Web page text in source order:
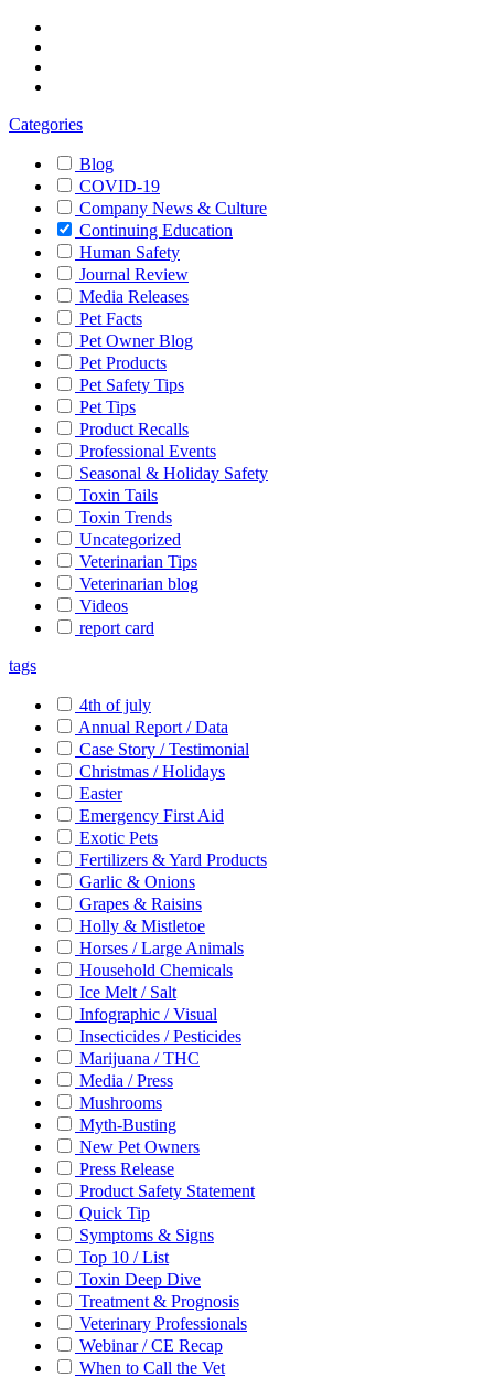
Categories
Blog
COVID-19
Company News & Culture
Continuing Education
Human Safety
Journal Review
Media Releases
Pet Facts
Pet Owner Blog
Pet Products
Pet Safety Tips
Pet Tips
Product Recalls
Professional Events
Seasonal & Holiday Safety
Toxin Tails
Toxin Trends
Uncategorized
Veterinarian Tips
Veterinarian blog
Videos
report card
tags
4th of july
Annual Report / Data
Case Story / Testimonial
Christmas / Holidays
Easter
Emergency First Aid
Exotic Pets
Fertilizers & Yard Products
Garlic & Onions
Grapes & Raisins
Holly & Mistletoe
Horses / Large Animals
Household Chemicals
Ice Melt / Salt
Infographic / Visual
Insecticides / Pesticides
Marijuana / THC
Media / Press
Mushrooms
Myth-Busting
New Pet Owners
Press Release
Product Safety Statement
Quick Tip
Symptoms & Signs
Top 10 / List
Toxin Deep Dive
Treatment & Prognosis
Veterinary Professionals
Webinar / CE Recap
When to Call the Vet